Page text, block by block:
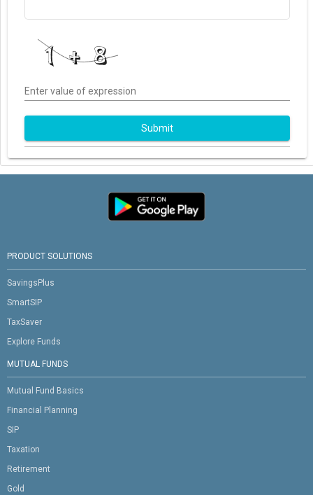
Enter value of expression
Submit
PRODUCT SOLUTIONS
SavingsPlus
SmartSIP
TaxSaver
Explore Funds
MUTUAL FUNDS
Mutual Fund Basics
Financial Planning
SIP
Taxation
Retirement
Gold